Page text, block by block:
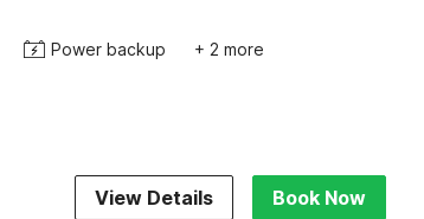
Power backup + 2 more
View Details Book Now